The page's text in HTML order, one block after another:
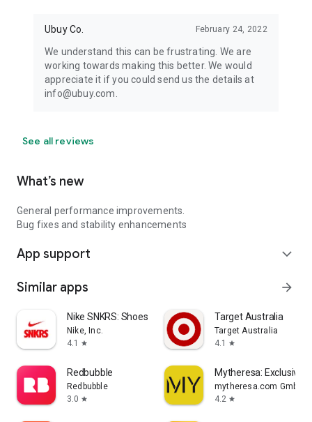
Ubuy Co. February 24, 2022
We understand this can be frustrating. We are
working towards making this better. We would
appreciate it if you could send us the details at
info@ubuy.com.
See all reviews
What’s new
General performance improvements.
Bug fixes and stability enhancements
App support expand_more
Similar apps arrow_forward
Nike SNKRS: Shoes & Streetwear
Nike, Inc.
4.1
star
Target Australia
Target Australia
4.1
star
Redbubble
Redbubble
3.0 star
Mytheresa: Exclusive
mytheresa.com GmbH
4.2 star